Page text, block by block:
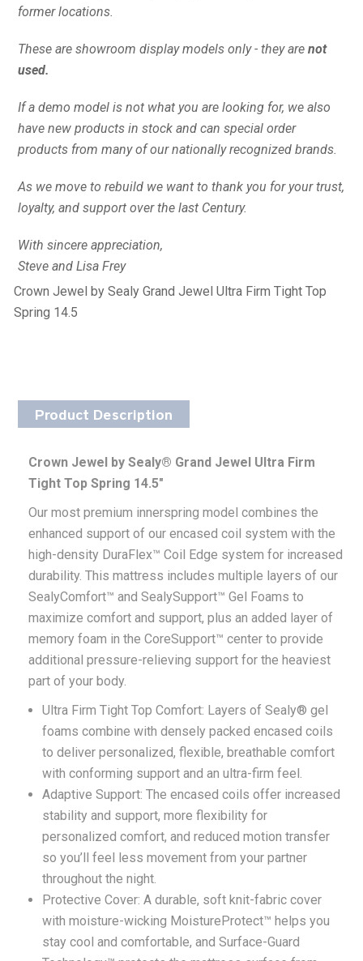
former locations.
These are showroom display models only - they arenot
used.
If a demo model is not what you are looking for, we also
have new products in stock and can special order
products from many of our nationally recognized brands.
As we move to rebuild we want to thank you for your trust,
loyalty, and support over the last Century.
With sincere appreciation,
Steve and Lisa Frey
Crown Jewel by Sealy Grand Jewel Ultra Firm Tight Top
Spring 14.5
Product Description
Crown Jewel by Sealy® Grand Jewel Ultra Firm
Tight Top Spring 14.5″
Our most premium innerspring model combines the
enhanced support of our encased coil system with the
high-density DuraFlex™ Coil Edge system for increased
durability. This mattress includes multiple layers of our
SealyComfort™ and SealySupport™ Gel Foams to
maximize comfort and support, plus an added layer of
memory foam in the CoreSupport™ center to provide
additional pressure-relieving support for the heaviest
part of your body.
Ultra Firm Tight Top Comfort: Layers of Sealy® gel
foams combine with densely packed encased coils
to deliver personalized, flexible, breathable comfort
with conforming support and an ultra-firm feel.
Adaptive Support: The encased coils offer increased
stability and support, more flexibility for
personalized comfort, and reduced motion transfer
so you’ll feel less movement from your partner
throughout the night.
Protective Cover: A durable, soft knit-fabric cover
with moisture-wicking MoistureProtect™ helps you
stay cool and comfortable, and Surface-Guard